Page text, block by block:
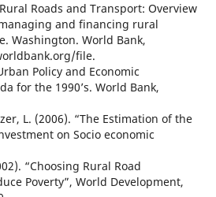
Roads and Transport: Overview
and financing rural
Washington. World Bank,
file.
Policy and Economic
for the 1990’s. World Bank,
L. (2006). “The Estimation of the
on Socio economic
“Choosing Rural Road
Poverty”, World Development,